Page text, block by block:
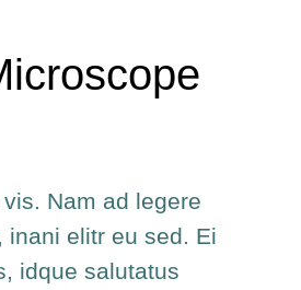
Nam ad legere
inani elitr eu sed. Ei
idque salutatus